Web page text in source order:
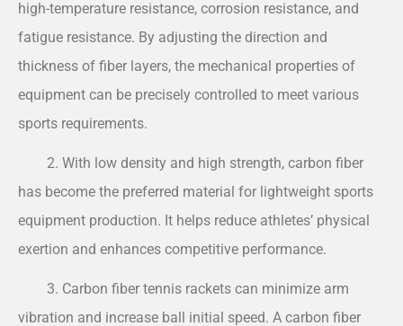
high-temperature resistance, corrosion resistance, and
fatigue resistance. By adjusting the direction and
thickness of fiber layers, the mechanical properties of
equipment can be precisely controlled to meet various
sports requirements.
2. With low density and high strength, carbon fiber
has become the preferred material for lightweight sports
equipment production. It helps reduce athletes’ physical
exertion and enhances competitive performance.
3. Carbon fiber tennis rackets can minimize arm
vibration and increase ball initial speed. A carbon fiber